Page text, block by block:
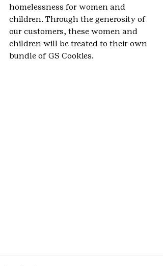
homelessness for women and
children. Through the generosity of
our customers, these women and
children will be treated to their own
bundle of GS Cookies.